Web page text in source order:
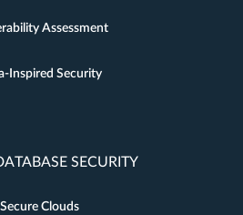
Assessment
Inspired Security
SECURITY
Secure Clouds